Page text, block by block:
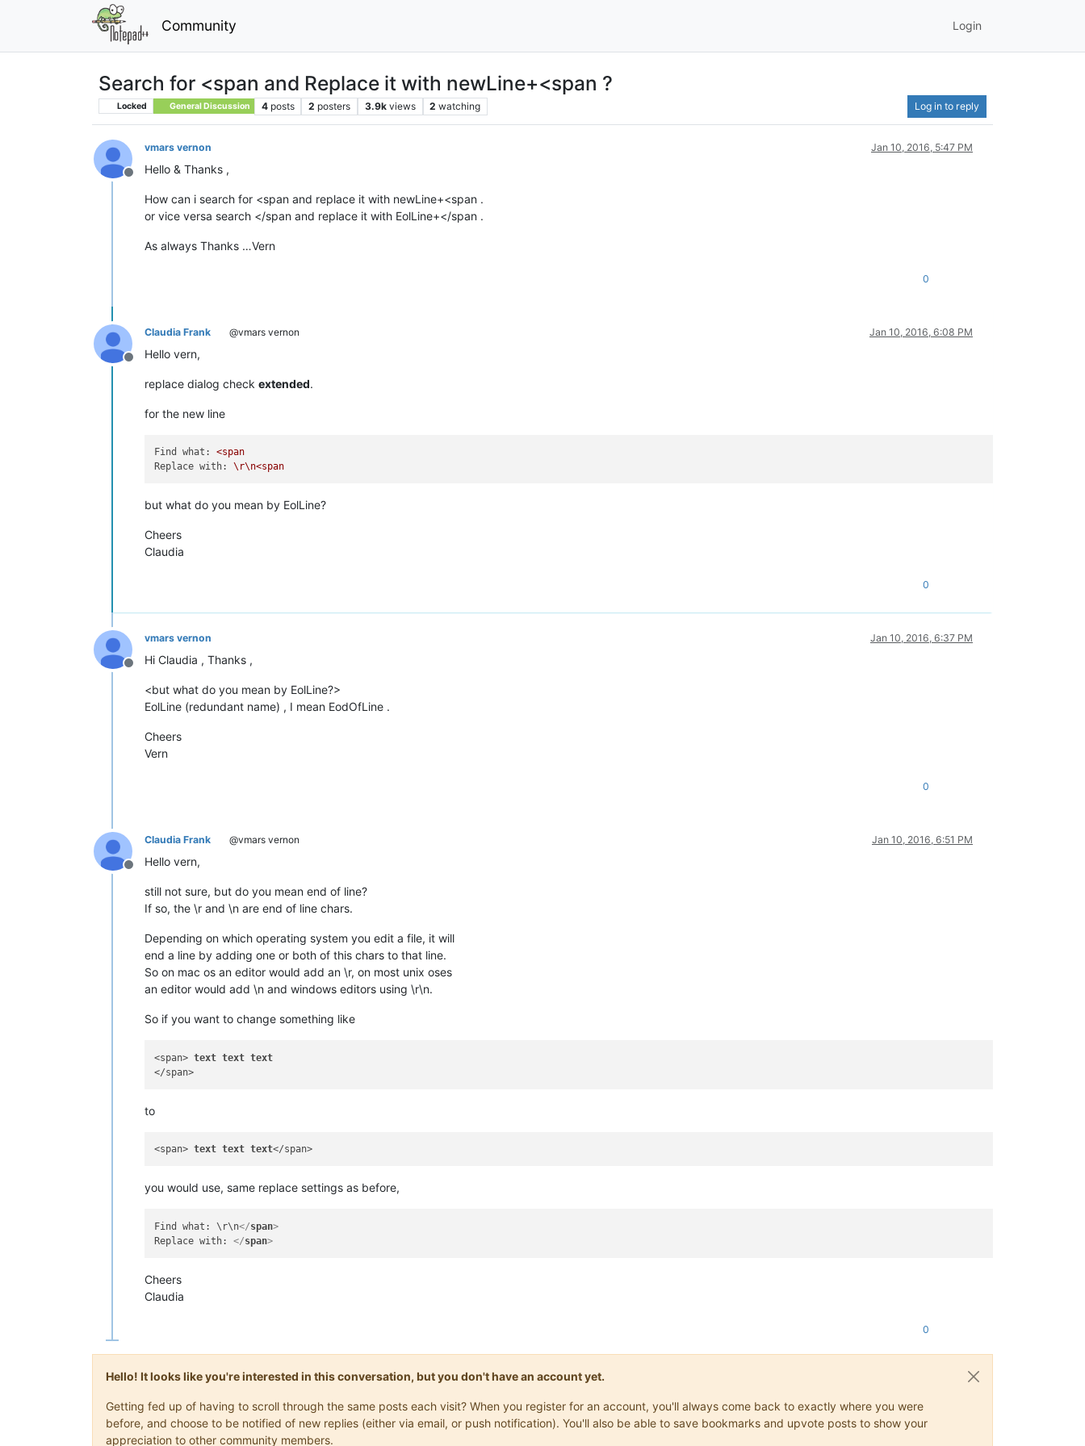
Community Login
Search for <span and Replace it with newLine+<span ?
Locked General Discussion 4 posts 2 posters 3.9k views 2 watching Log in to reply
Offline
vmars vernon Jan 10, 2016, 5:47 PM
Hello & Thanks ,
How can i search for <span and replace it with newLine+<span .
or vice versa search </span and replace it with EolLine+</span .
As always Thanks …Vern
0
Offline
Claudia Frank @vmars vernon Jan 10, 2016, 6:08 PM
Hello vern,
replace dialog check extended.
for the new line
Find what:
<span
Replace with:
\r\n<span
but what do you mean by EolLine?
Cheers
Claudia
0
Offline
vmars vernon Jan 10, 2016, 6:37 PM
Hi Claudia , Thanks ,
<but what do you mean by EolLine?>
EolLine (redundant name) , I mean EodOfLine .
Cheers
Vern
0
Offline
Claudia Frank @vmars vernon Jan 10, 2016, 6:51 PM
Hello vern,
still not sure, but do you mean end of line?
If so, the \r and \n are end of line chars.
Depending on which operating system you edit a file, it will
end a line by adding one or both of this chars to that line.
So on mac os an editor would add an \r, on most unix oses
an editor would add \n and windows editors using \r\n.
So if you want to change something like
<span> text text text
to
<span> text text text
you would use, same replace settings as before,
Find what: \r\n</span>
Replace with: </span>
Cheers
Claudia
0
Hello! It looks like you're interested in this conversation, but you don't have an account yet.
Getting fed up of having to scroll through the same posts each visit? When you register for an account, you'll always come back to exactly where you were
before, and choose to be notified of new replies (either via email, or push notification). You'll also be able to save bookmarks and upvote posts to show your
appreciation to other community members.